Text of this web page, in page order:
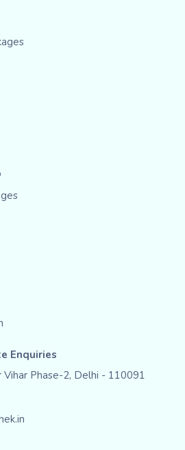
Enquiries
Phase-2, Delhi - 110091